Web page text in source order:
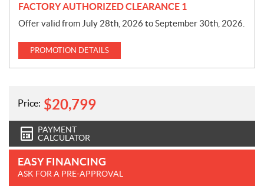
FACTORY AUTHORIZED CLEARANCE 1
Offer valid from July 28th, 2026 to September 30th, 2026.
PROMOTION DETAILS
Price: $20,799
PAYMENT
CALCULATOR
EASY FINANCING
ASK FOR A PRE-APPROVAL